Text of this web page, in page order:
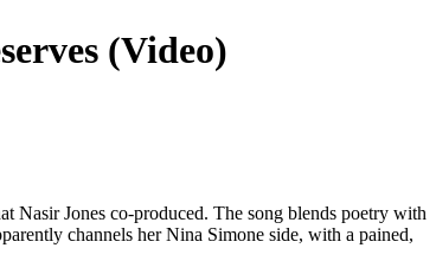
(Video)
Nasir Jones co-produced. The song blends poetry with
channels her Nina Simone side, with a pained,